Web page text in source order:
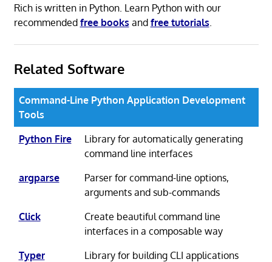
Rich is written in Python. Learn Python with our
recommended free books and free tutorials.
Related Software
Command-Line Python Application Development
Tools
Python Fire
Library for automatically generating
command line interfaces
argparse
Parser for command-line options,
arguments and sub-commands
Click
Create beautiful command line
interfaces in a composable way
Typer
Library for building CLI applications